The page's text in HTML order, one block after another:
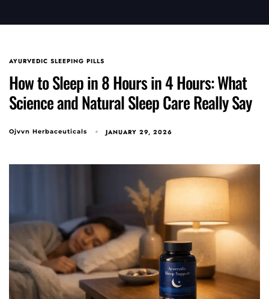
Type and hit enter
AYURVEDIC SLEEPING PILLS
How to Sleep in 8 Hours in 4 Hours: What
Science and Natural Sleep Care Really Say
Ojvvn Herbaceuticals JANUARY 29, 2026